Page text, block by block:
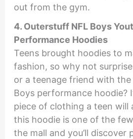
out from the gym.
4. Outerstuff NFL Boys
Performance Hoodies
Teens brought hoodies to
fashion, so why not
or a teenage friend with
Boys performance hoodie?
piece of clothing a teen will
this hoodie is one of the
the mall and you’ll discover